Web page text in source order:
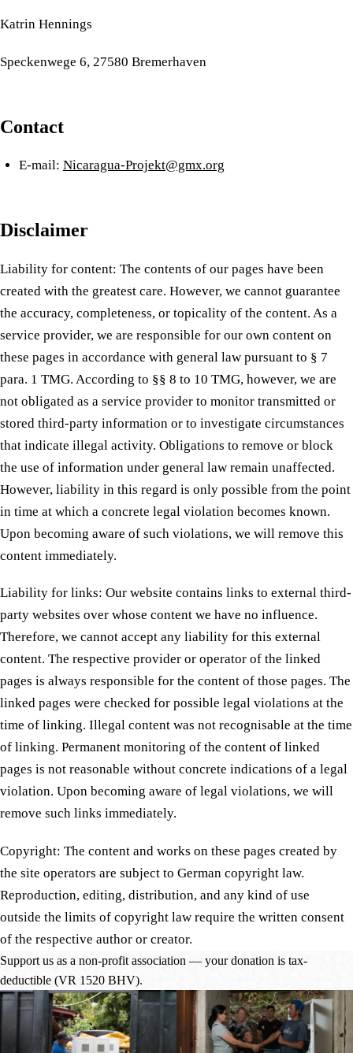
Katrin Hennings
Speckenwege 6, 27580 Bremerhaven
Contact
E-mail: Nicaragua-Projekt@gmx.org
Disclaimer
Liability for content: The contents of our pages have been
created with the greatest care. However, we cannot guarantee
the accuracy, completeness, or topicality of the content. As a
service provider, we are responsible for our own content on
these pages in accordance with general law pursuant to § 7
para. 1 TMG. According to §§ 8 to 10 TMG, however, we are
not obligated as a service provider to monitor transmitted or
stored third-party information or to investigate circumstances
that indicate illegal activity. Obligations to remove or block
the use of information under general law remain unaffected.
However, liability in this regard is only possible from the point
in time at which a concrete legal violation becomes known.
Upon becoming aware of such violations, we will remove this
content immediately.
Liability for links: Our website contains links to external third-
party websites over whose content we have no influence.
Therefore, we cannot accept any liability for this external
content. The respective provider or operator of the linked
pages is always responsible for the content of those pages. The
linked pages were checked for possible legal violations at the
time of linking. Illegal content was not recognisable at the time
of linking. Permanent monitoring of the content of linked
pages is not reasonable without concrete indications of a legal
violation. Upon becoming aware of legal violations, we will
remove such links immediately.
Copyright: The content and works on these pages created by
the site operators are subject to German copyright law.
Reproduction, editing, distribution, and any kind of use
outside the limits of copyright law require the written consent
of the respective author or creator.
Support us as a non-profit association — your donation is tax-
deductible (VR 1520 BHV).